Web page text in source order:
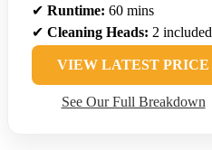
✔ Runtime: 60 mins
✔ Cleaning Heads: 2 included
VIEW LATEST PRICE
See Our Full Breakdown